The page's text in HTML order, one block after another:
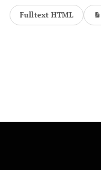
Fulltext HTML